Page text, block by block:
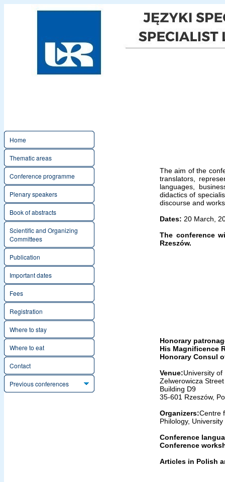
Home
Thematic areas
Conference programme
Plenary speakers
Book of abstracts
Scientific and Organizing
Committees
Publication
Important dates
Fees
Registration
Where to stay
Where to eat
Contact
Previous conferences
The aim of the
translators,
languages,
didactics of
discourse and
Dates: 20 March,
The conference
Rzeszów.
Honorary
His Magnificence
Honorary Consul
Venue:University of
Zelwerowicza
Building D9
35-601 Rzeszów,
Organizers:Centre
Philology,
Conference
Conference
Articles in Polish